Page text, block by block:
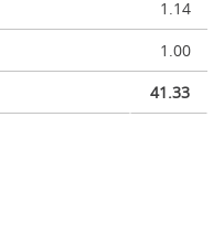
1.14
1.00
41.33